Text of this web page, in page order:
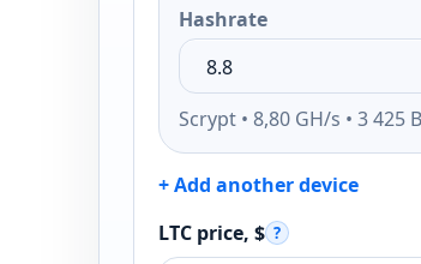
Hashrate
Scrypt • 8,80 GH/s • 3 425
+ Add another device
LTC price, $ ?